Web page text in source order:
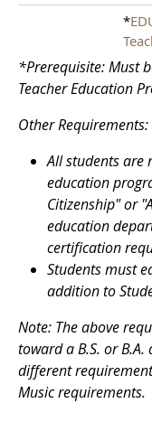
*
*Prerequisite: Must
Teacher Education
Other Requirements:
All students are
education
Citizenship" or
education
certification
Students must
addition to
Note: The above
toward a B.S. or
different
Music requirements.